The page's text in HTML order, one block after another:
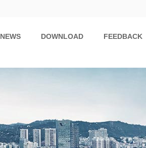
NEWS DOWNLOAD FEEDBACK